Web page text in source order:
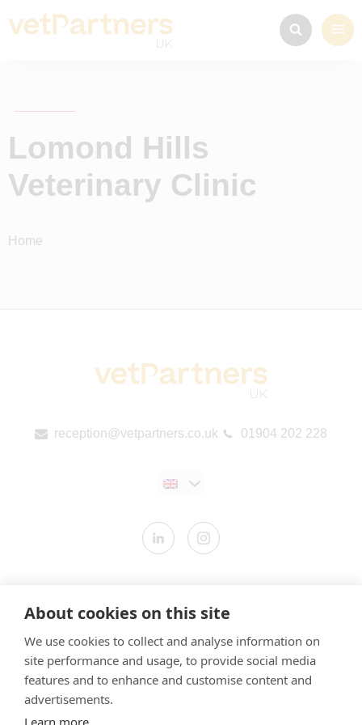
About cookies on this site
We use cookies to collect and analyse information on
site performance and usage, to provide social media
features and to enhance and customise content and
advertisements.
Learn more
Lomond Hills
Veterinary Clinic
Home
reception@vetpartners.co.uk 01904 202 228
Modern Slavery Statement
​Terms & Conditions
Privacy Policy